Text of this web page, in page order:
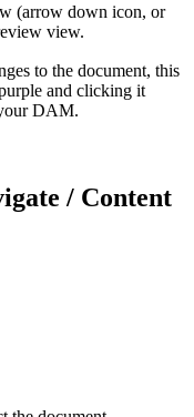
(arrow down icon, or
view.
to the document, this
and clicking it
DAM.
/ Content